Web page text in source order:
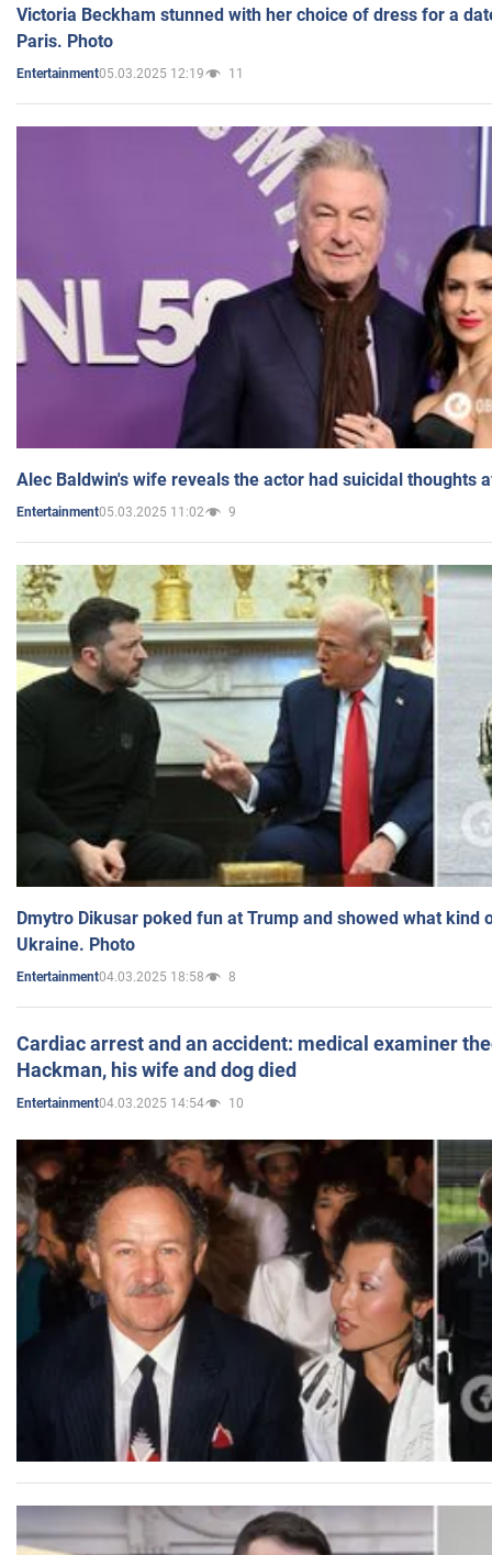
Victoria Beckham stunned with her choice of dress for a
Paris. Photo
Entertainment05.03.2025 12:19 11
Alec Baldwin's wife reveals the actor had suicidal thoughts
Entertainment05.03.2025 11:02 9
Dmytro Dikusar poked fun at Trump and showed what kind
Ukraine. Photo
Entertainment04.03.2025 18:58 8
Cardiac arrest and an accident: medical examiner
Hackman, his wife and dog died
Entertainment04.03.2025 14:54 10